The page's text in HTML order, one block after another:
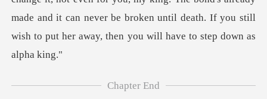
made and it can never be broken until death. If
Chapter End